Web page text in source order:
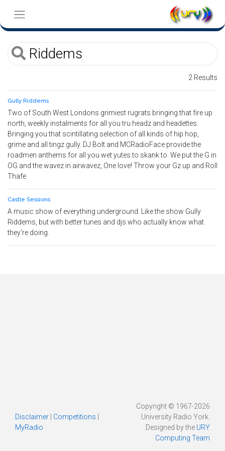
2 Results
Gully Riddems
Two of South West Londons grimiest rugrats bringing that fire up
north, weekly instalments for all you tru headz and headettes.
Bringing you that scintillating selection of all kinds of hip hop,
grime and all tingz gully. DJ Bolt and MCRadioFace provide the
roadmen anthems for all you wet yutes to skank to. We put the G in
OG and the wavez in airwavez, One love! Throw your Gz up and Roll
Thafe
Castle Sessions
A music show of everything underground. Like the show Gully
Riddems, but with better tunes and djs who actually know what
they're doing.
Disclaimer Competitions
MyRadio
Copyright © 1967-2026
University Radio York.
Designed by the URY
Computing Team